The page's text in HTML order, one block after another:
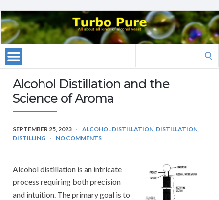
Alcohol Distillation and the
Science of Aroma
SEPTEMBER 25, 2023 ALCOHOL DISTILLATION, DISTILLATION,
DISTILLING
NO COMMENTS
Alcohol distillation is an intricate
process requiring both precision
and intuition. The primary goal is to